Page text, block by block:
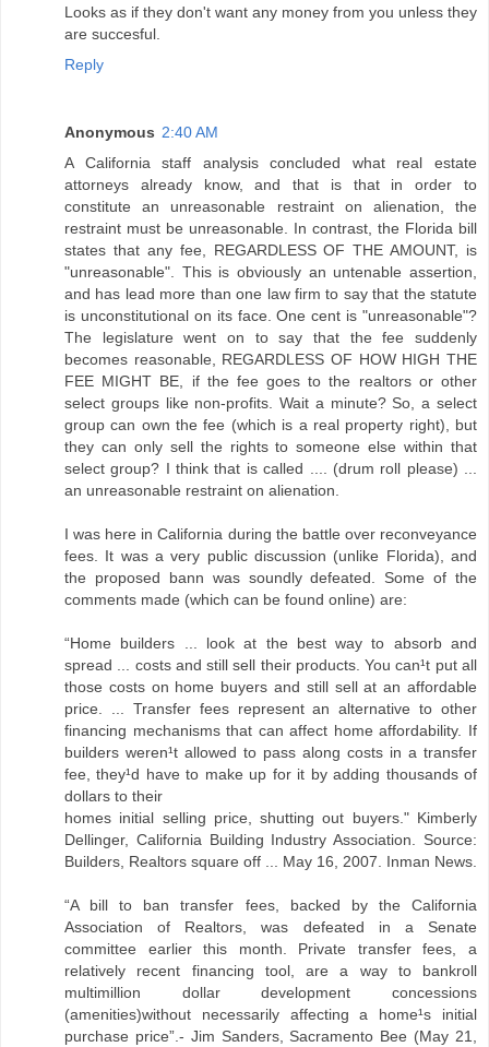
Looks as if they don't want any money from you unless they
are succesful.
Reply
Anonymous 2:40 AM
A California staff analysis concluded what real estate
attorneys already know, and that is that in order to
constitute an unreasonable restraint on alienation, the
restraint must be unreasonable. In contrast, the Florida bill
states that any fee, REGARDLESS OF THE AMOUNT, is
"unreasonable". This is obviously an untenable assertion,
and has lead more than one law firm to say that the statute
is unconstitutional on its face. One cent is "unreasonable"?
The legislature went on to say that the fee suddenly
becomes reasonable, REGARDLESS OF HOW HIGH THE
FEE MIGHT BE, if the fee goes to the realtors or other
select groups like non-profits. Wait a minute? So, a select
group can own the fee (which is a real property right), but
they can only sell the rights to someone else within that
select group? I think that is called .... (drum roll please) ...
an unreasonable restraint on alienation.
I was here in California during the battle over reconveyance
fees. It was a very public discussion (unlike Florida), and
the proposed bann was soundly defeated. Some of the
comments made (which can be found online) are:
“Home builders ... look at the best way to absorb and
spread ... costs and still sell their products. You can¹t put all
those costs on home buyers and still sell at an affordable
price. ... Transfer fees represent an alternative to other
financing mechanisms that can affect home affordability. If
builders weren¹t allowed to pass along costs in a transfer
fee, they¹d have to make up for it by adding thousands of
dollars to their
homes initial selling price, shutting out buyers." Kimberly
Dellinger, California Building Industry Association. Source:
Builders, Realtors square off ... May 16, 2007. Inman News.
“A bill to ban transfer fees, backed by the California
Association of Realtors, was defeated in a Senate
committee earlier this month. Private transfer fees, a
relatively recent financing tool, are a way to bankroll
multimillion dollar development concessions
(amenities)without necessarily affecting a home¹s initial
purchase price”.- Jim Sanders, Sacramento Bee (May 21,